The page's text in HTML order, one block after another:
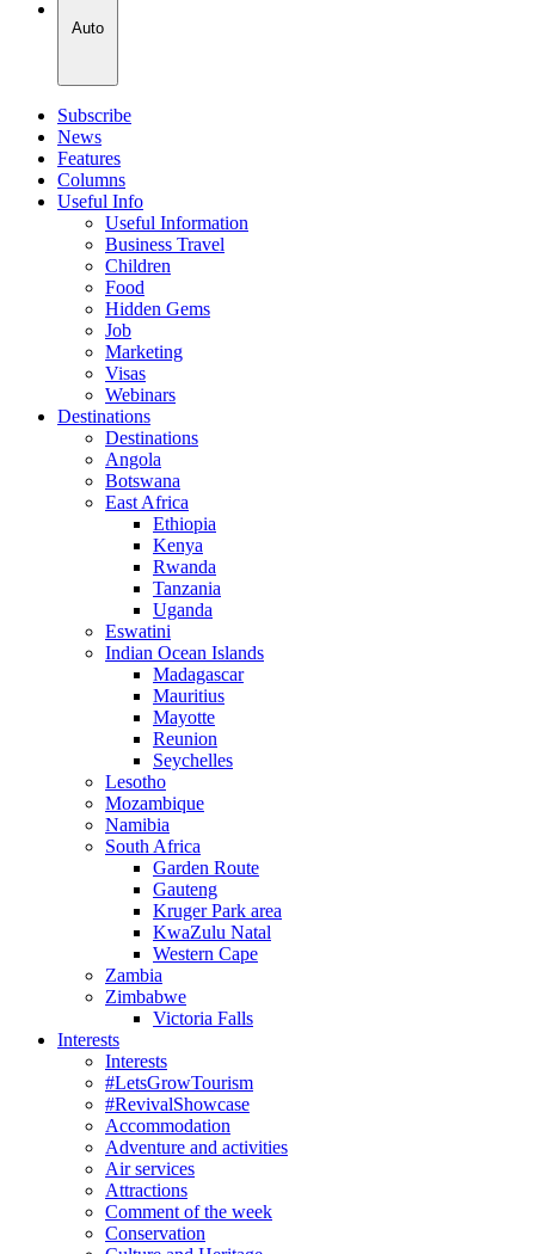
Auto
Subscribe
News
Features
Columns
Useful Info
Useful Information
Business Travel
Children
Food
Hidden Gems
Job
Marketing
Visas
Webinars
Destinations
Destinations
Angola
Botswana
East Africa
Ethiopia
Kenya
Rwanda
Tanzania
Uganda
Eswatini
Indian Ocean Islands
Madagascar
Mauritius
Mayotte
Reunion
Seychelles
Lesotho
Mozambique
Namibia
South Africa
Garden Route
Gauteng
Kruger Park area
KwaZulu Natal
Western Cape
Zambia
Zimbabwe
Victoria Falls
Interests
Interests
#LetsGrowTourism
#RevivalShowcase
Accommodation
Adventure and activities
Air services
Attractions
Comment of the week
Conservation